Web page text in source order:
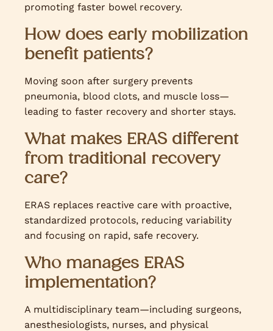
promoting faster bowel recovery.
How does early mobilization
benefit patients?
Moving soon after surgery prevents
pneumonia, blood clots, and muscle loss—
leading to faster recovery and shorter stays.
What makes ERAS different
from traditional recovery
care?
ERAS replaces reactive care with proactive,
standardized protocols, reducing variability
and focusing on rapid, safe recovery.
Who manages ERAS
implementation?
A multidisciplinary team—including surgeons,
anesthesiologists, nurses, and physical